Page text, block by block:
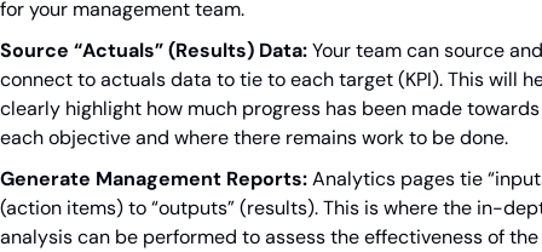
for your management team.
Source “Actuals” (Results) Data: Your team can source and
connect to actuals data to tie to each target (KPI). This will
clearly highlight how much progress has been made towards
each objective and where there remains work to be done.
Generate Management Reports: Analytics pages tie
(action items) to “outputs” (results). This is where the in-
analysis can be performed to assess the effectiveness of the